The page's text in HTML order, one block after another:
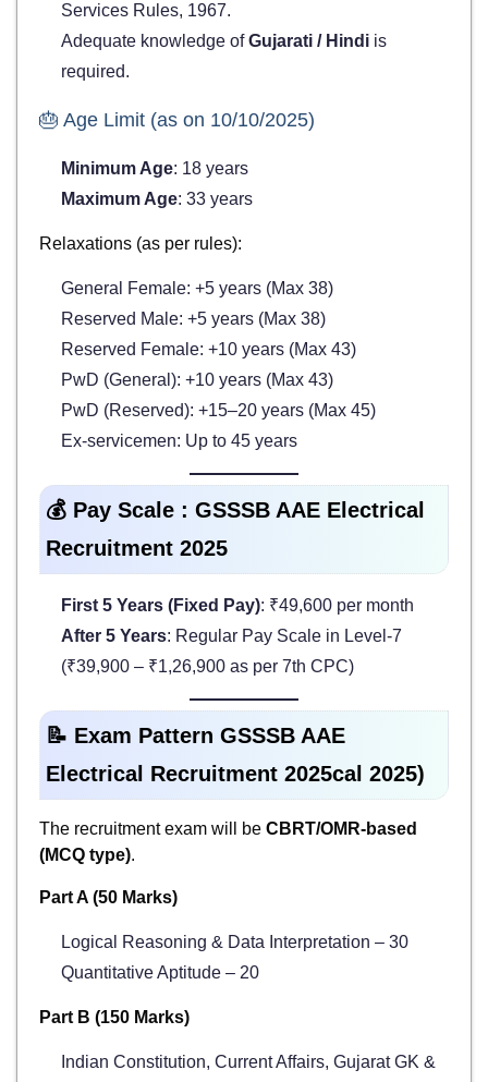
Services Rules, 1967.
Adequate knowledge ofGujarati / Hindi is
required.
🎂 Age Limit (as on 10/10/2025)
Minimum Age: 18 years
Maximum Age: 33 years
Relaxations (as per rules):
General Female: +5 years (Max 38)
Reserved Male: +5 years (Max 38)
Reserved Female: +10 years (Max 43)
PwD (General): +10 years (Max 43)
PwD (Reserved): +15–20 years (Max 45)
Ex-servicemen: Up to 45 years
💰 Pay Scale : GSSSB AAE Electrical
Recruitment 2025
First 5 Years (Fixed Pay): ₹49,600 per month
After 5 Years: Regular Pay Scale in Level-7
(₹39,900 – ₹1,26,900 as per 7th CPC)
📝 Exam Pattern GSSSB AAE
Electrical Recruitment 2025cal 2025)
The recruitment exam will be CBRT/OMR-based
(MCQ type).
Part A (50 Marks)
Logical Reasoning & Data Interpretation – 30
Quantitative Aptitude – 20
Part B (150 Marks)
Indian Constitution, Current Affairs, Gujarat GK &